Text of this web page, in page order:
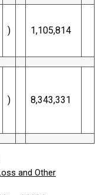
) 1,105,814
) 8,343,331
and Other